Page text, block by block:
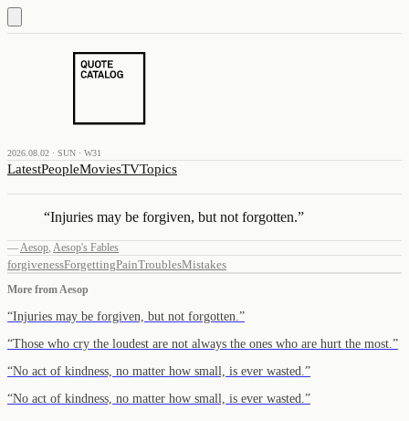
2026.08.02 · SUN · W31
LatestPeopleMoviesTVTopics
“Injuries may be forgiven, but not forgotten.”
—Aesop, Aesop's Fables
forgivenessForgettingPainTroublesMistakes
More fromAesop
“Injuries may be forgiven, but not forgotten. ”
“Those who cry the loudest are not always the ones who are hurt the most. ”
“No act of kindness, no matter how small, is ever wasted. ”
“No act of kindness, no matter how small, is ever wasted. ”